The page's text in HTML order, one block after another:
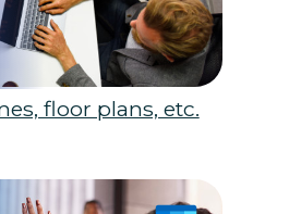
floor plans, etc.